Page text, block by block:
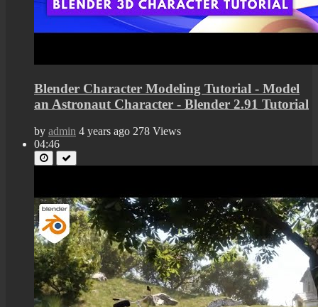
Blender Character Modeling Tutorial - Model
an Astronaut Character - Blender 2.91 Tutorial
by admin 4 years ago 278 Views
04:46